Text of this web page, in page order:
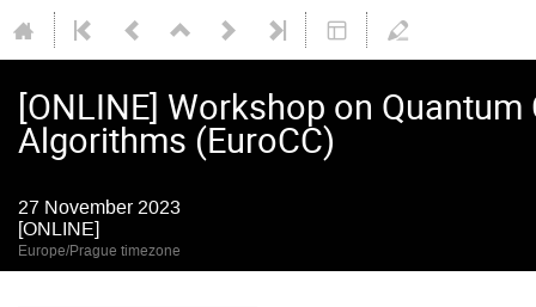
[ONLINE] Workshop on
Algorithms (EuroCC)
27 November 2023
[ONLINE]
Europe/Prague timezone